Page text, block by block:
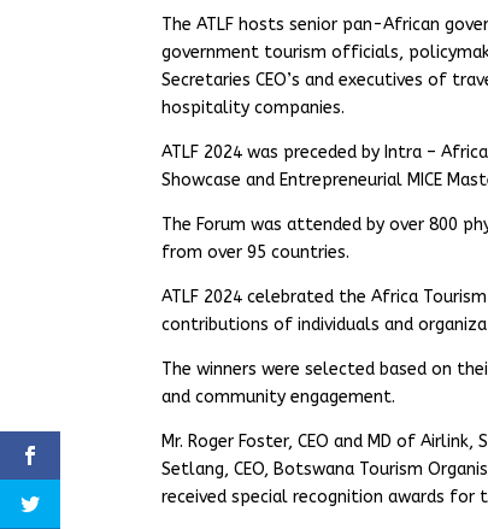
The ATLF hosts senior pan-African
government tourism officials,
Secretaries CEO’s and executives of
hospitality companies.
ATLF 2024 was preceded by Intra –
Showcase and Entrepreneurial MICE
The Forum was attended by over 800
from over 95 countries.
ATLF 2024 celebrated the Africa
contributions of individuals and
The winners were selected based on
and community engagement.
Mr. Roger Foster, CEO and MD of
Setlang, CEO, Botswana Tourism
received special recognition awards